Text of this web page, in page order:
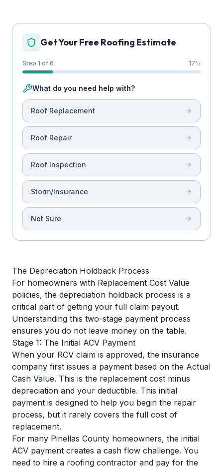
Get Your Free Roofing Estimate
Step 1 of 6 17%
What do you need help with?
Roof Replacement
Roof Repair
Roof Inspection
Storm/Insurance
Not Sure
The Depreciation Holdback Process
For homeowners with Replacement Cost Value
policies, the depreciation holdback process is a
critical part of getting your full claim payout.
Understanding this two-stage payment process
ensures you do not leave money on the table.
Stage 1: The Initial ACV Payment
When your RCV claim is approved, the insurance
company first issues a payment based on the Actual
Cash Value. This is the replacement cost minus
depreciation and your deductible. This initial
payment is designed to help you begin the repair
process, but it rarely covers the full cost of
replacement.
For many Pinellas County homeowners, the initial
ACV payment creates a cash flow challenge. You
need to hire a roofing contractor and pay for the